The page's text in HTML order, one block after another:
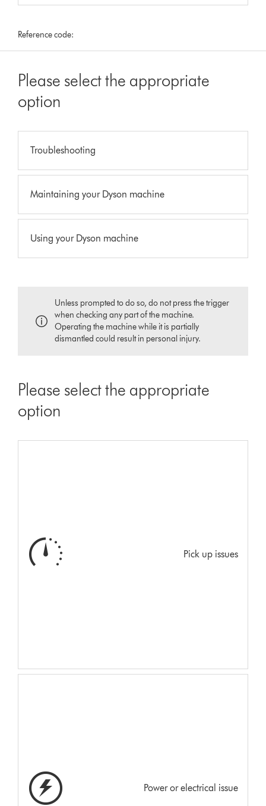
Reference code:
Please select the appropriate
option
Troubleshooting
Maintaining your Dyson machine
Using your Dyson machine
Unless prompted to do so, do not press the trigger
when checking any part of the machine.
Operating the machine while it is partially
dismantled could result in personal injury.
Please select the appropriate
option
Pick up issues
Power or electrical issue